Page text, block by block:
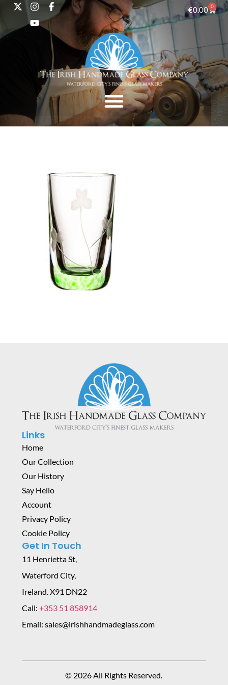
€0.00 0
Links
Home
Our Collection
Our History
Say Hello
Account
Privacy Policy
Cookie Policy
Get In Touch
11 Henrietta St,
Waterford City,
Ireland. X91 DN22
Call: +353 51 858914
Email: sales@irishhandmadeglass.com
© 2026 All Rights Reserved.